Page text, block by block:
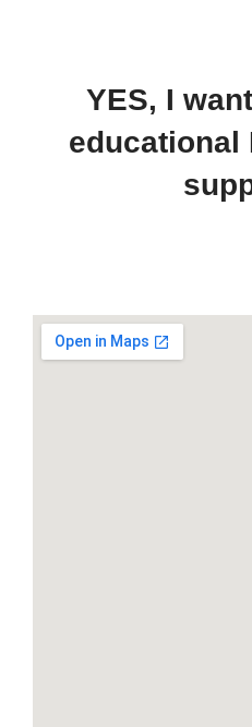
YES, I
educational